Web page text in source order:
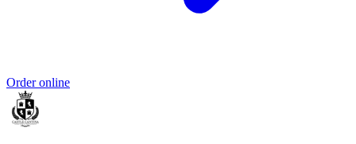
Order online